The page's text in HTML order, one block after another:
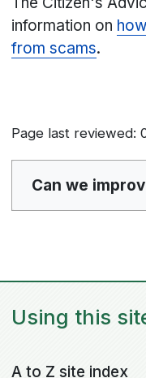
information on
from scams.
Page last reviewed:
Can we
Using this
A to Z site index